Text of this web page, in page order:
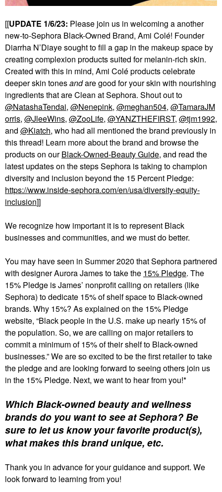
[[UPDATE 1/6/23: Please join us in welcoming a another
new-to-Sephora Black-Owned Brand, Ami Colé! Founder
Diarrha N’Diaye sought to fill a gap in the makeup space by
creating complexion products suited for melanin-rich skin.
Created with this in mind, Ami Coléproducts celebrate
deeper skin tonesandare good for your skin with nourishing
ingredients that are Clean at Sephora. Shout out to
@NatashaTendai, @Nenepink, @meghan504, @TamaraJM
orris, @JleeWins, @ZooLife, @YANZTHEFIRST, @tjm1992,
and @Kiatch, who had all mentioned the brand previously in
this thread! Learn more about the brand and browse the
products on ourBlack-Owned-Beauty Guide, and read the
latest updates on the steps Sephora is taking to champion
diversity and inclusion beyond the 15 Percent Pledge:
https://www.inside-sephora.com/en/usa/diversity-equity-
inclusion]]
We recognize how important it is to represent Black
businesses and communities, and we must do better.
You may have seen in Summer 2020 that Sephora partnered
with designer Aurora James to take the 15% Pledge. The
15% Pledge is James’ nonprofit calling on retailers (like
Sephora) to dedicate 15% of shelf space to Black-owned
brands. Why 15%? As explained on the 15% Pledge
website, “Black people in the U.S. make up nearly 15% of
the population. So, we are calling on major retailers to
commit a minimum of 15% of their shelf to Black-owned
businesses.” We are so excited to be the first retailer to take
the pledge and are looking forward to seeing others join us
in the 15% Pledge. Next, we want to hear from you!*
Which Black-owned beauty and wellness
brands do you want to see at Sephora? Be
sure to let us know your favorite product(s),
what makes this brand unique, etc.
Thank you in advance for your guidance and support. We
look forward to learning from you!